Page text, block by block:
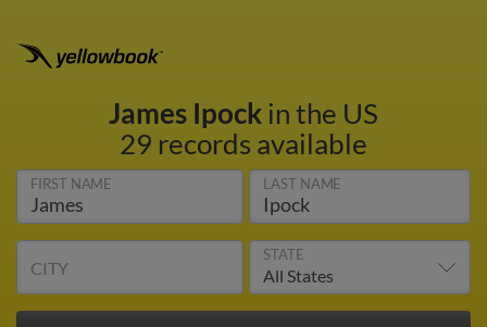
James Ipockin the US
29 records available
FIRST NAME LAST NAME
CITY
STATE